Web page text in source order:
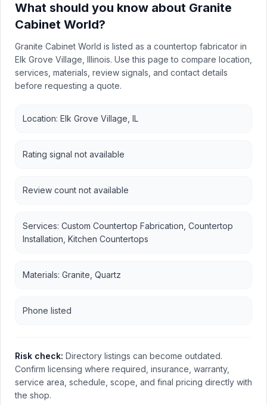
What should you know about Granite
Cabinet World?
Granite Cabinet World is listed as a countertop fabricator in
Elk Grove Village, Illinois. Use this page to compare location,
services, materials, review signals, and contact details
before requesting a quote.
Location: Elk Grove Village, IL
Rating signal not available
Review count not available
Services: Custom Countertop Fabrication, Countertop
Installation, Kitchen Countertops
Materials: Granite, Quartz
Phone listed
Risk check: Directory listings can become outdated.
Confirm licensing where required, insurance, warranty,
service area, schedule, scope, and final pricing directly with
the shop.